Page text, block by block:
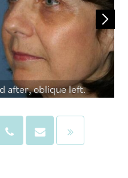
after, oblique left.